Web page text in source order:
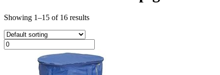
Showing 1–15 of 16 results